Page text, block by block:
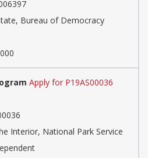
Bureau of Democracy
Apply for P19AS00036
Interior, National Park Service